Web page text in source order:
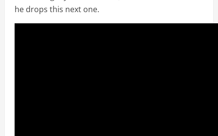
he drops this next one.